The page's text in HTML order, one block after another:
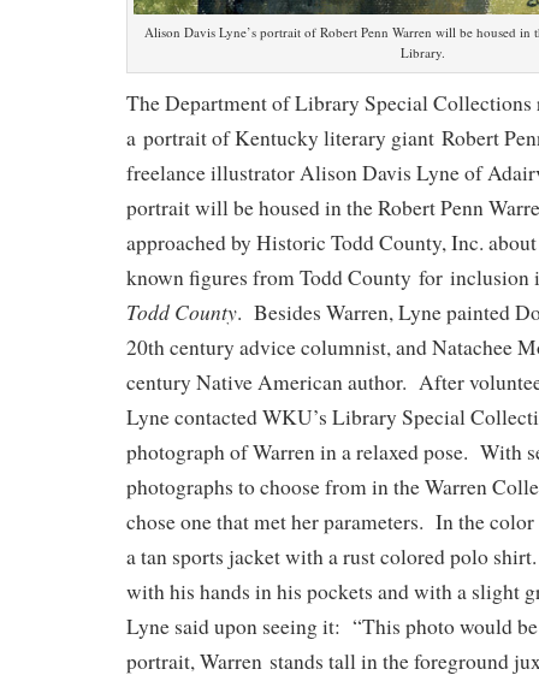
Alison Davis Lyne’s portrait of Robert Penn Warren will be housed in
Library.
The Department of Library Special Collections
a portrait of Kentucky literary giant Robert
freelance illustrator Alison Davis Lyne of
portrait will be housed in the Robert Penn
approached by Historic Todd County, Inc.
known figures from Todd County for
Todd County. Besides Warren, Lyne painted
20th century advice columnist, and Natachee
century Native American author. After
Lyne contacted WKU’s Library Special
photograph of Warren in a relaxed pose. With
photographs to choose from in the Warren
chose one that met her parameters. In the
a tan sports jacket with a rust colored polo
with his hands in his pockets and with a slight
Lyne said upon seeing it: “This photo would
portrait, Warren stands tall in the foreground